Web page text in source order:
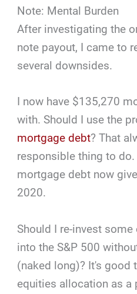
Note: Mental Burden
After investigating the
note payout, I came to
several downsides.
I now have $135,270
with. Should I use the
mortgage debt? That
responsible thing to do.
mortgage debt now
2020.
Should I re-invest
into the S&P 500
(naked long)? It's good
equities allocation as a